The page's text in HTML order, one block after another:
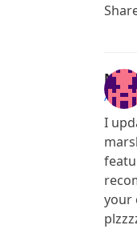
April
I
your